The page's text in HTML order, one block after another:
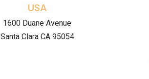
USA
1600 Duane Avenue
Santa Clara CA 95054